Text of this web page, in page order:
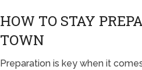
HOW TO STAY
TOWN
Preparation is key when it